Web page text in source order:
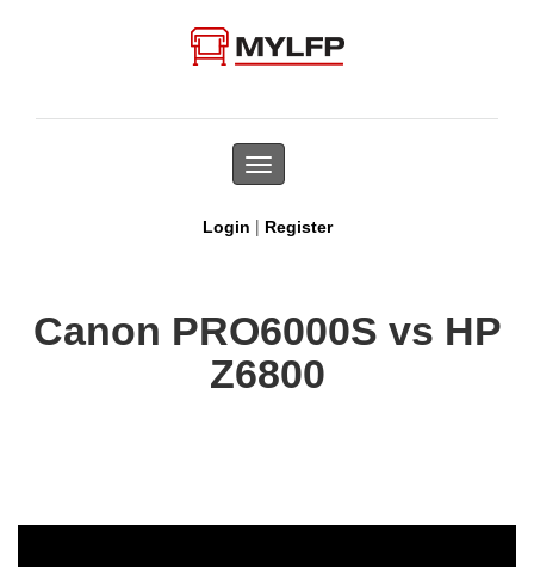
Toggle
navigation
Login | Register
Canon PRO6000S vs HP
Z6800